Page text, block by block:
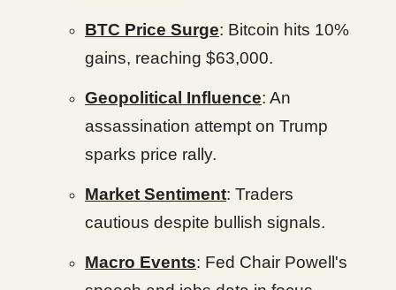
BTC Price Surge: Bitcoin hits 10%
gains, reaching $63,000.
Geopolitical Influence: An
assassination attempt on Trump
sparks price rally.
Market Sentiment: Traders
cautious despite bullish signals.
Macro Events: Fed Chair Powell's